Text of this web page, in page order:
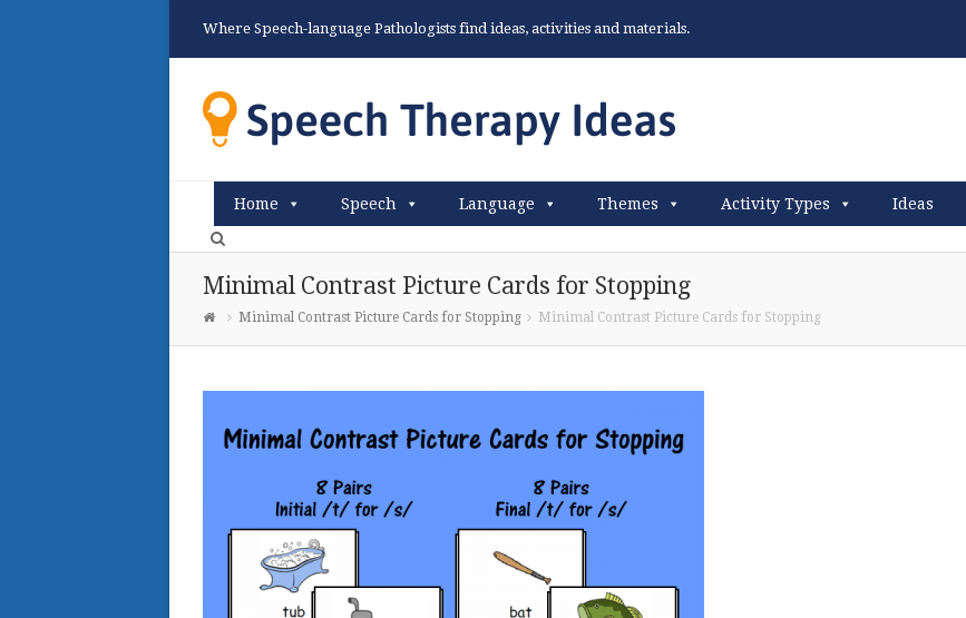
Where Speech-language Pathologists find ideas, activities and materials.
Home Speech Language Themes Activity Types Ideas
Minimal Contrast Picture Cards for Stopping
Minimal Contrast Picture Cards for Stopping Minimal Contrast Picture Cards for Stopping